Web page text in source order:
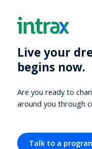
Live your
begins now.
Are you ready to
around you through
Talk to a